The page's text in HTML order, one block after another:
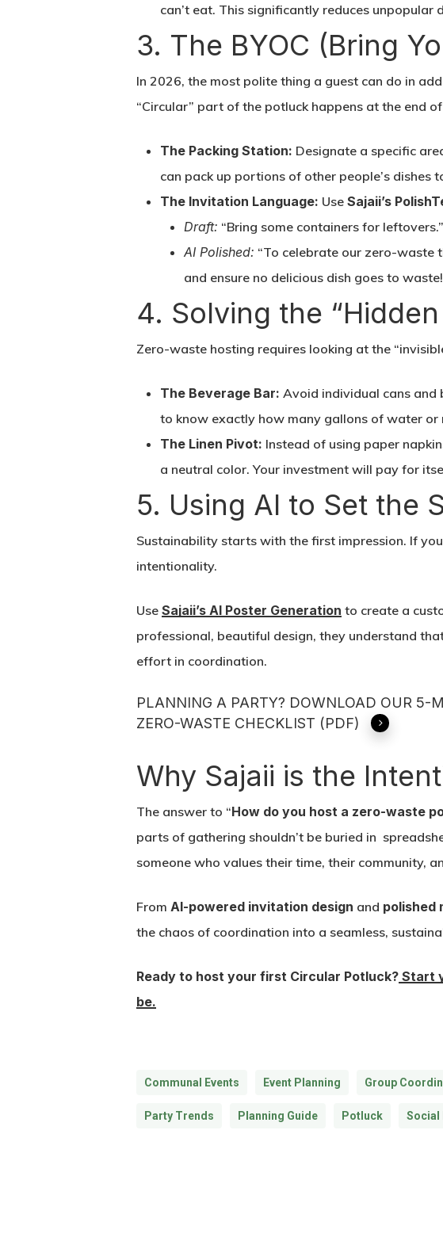
can’t eat. This significantly reduces unpopular
3. The BYOC (Bring
In 2026, the most polite thing a guest can do in
“Circular” part of the potluck happens at the end
The Packing Station: Designate a specific
can pack up portions of other people’s dishes
The Invitation Language: UseSajaii’s
Draft: “Bring some containers for leftovers.”
AI Polished: “To celebrate our zero-waste
and ensure no delicious dish goes to
4. Solving the
Zero-waste hosting requires looking at the
The Beverage Bar: Avoid individual cans and
to know exactly how many gallons of water
The Linen Pivot: Instead of using paper
a neutral color. Your investment will pay for
5. Using AI to Set the
Sustainability starts with the first impression. If
intentionality.
UseSajaii’s AI Poster Generation to create a
professional, beautiful design, they understand
effort in coordination.
PLANNING A PARTY? DOWNLOAD OUR 5-
ZERO-WASTE CHECKLIST (PDF)
Why Sajaii is the
The answer to “How do you host a zero-waste
parts of gathering shouldn’t be buried in
someone who values their time, their community,
FromAI-powered invitation design and polished
the chaos of coordination into a seamless,
Ready to host your first Circular Potluck? Start
be.
Communal Events Event Planning Group
Party Trends Planning Guide Potluck Social